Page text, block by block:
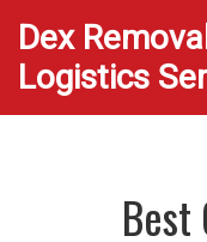
Dex
Logistics
Best